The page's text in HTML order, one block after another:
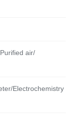
air/
Electrochemistry